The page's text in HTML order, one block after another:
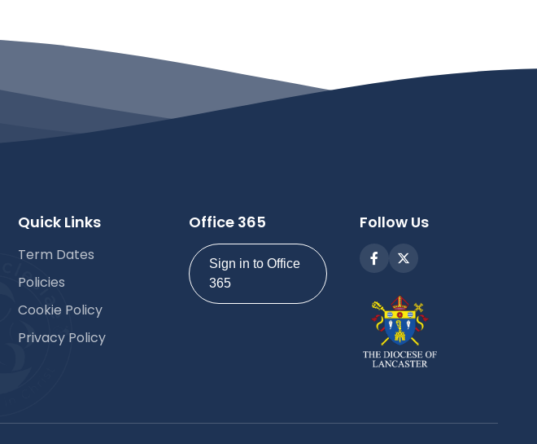
Quick Links
Term Dates
Policies
Cookie Policy
Privacy Policy
Office 365
Sign in to Office
365
Follow Us